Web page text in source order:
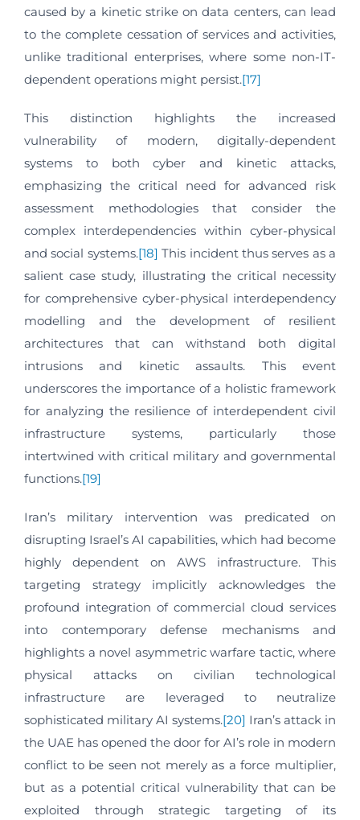
caused by a kinetic strike on data centers, can lead
to the complete cessation of services and activities,
unlike traditional enterprises, where some non-IT-
dependent operations might persist.[17]
This distinction highlights the increased
vulnerability of modern, digitally-dependent
systems to both cyber and kinetic attacks,
emphasizing the critical need for advanced risk
assessment methodologies that consider the
complex interdependencies within cyber-physical
and social systems.[18] This incident thus serves as a
salient case study, illustrating the critical necessity
for comprehensive cyber-physical interdependency
modelling and the development of resilient
architectures that can withstand both digital
intrusions and kinetic assaults. This event
underscores the importance of a holistic framework
for analyzing the resilience of interdependent civil
infrastructure systems, particularly those
intertwined with critical military and governmental
functions.[19]
Iran’s military intervention was predicated on
disrupting Israel’s AI capabilities, which had become
highly dependent on AWS infrastructure. This
targeting strategy implicitly acknowledges the
profound integration of commercial cloud services
into contemporary defense mechanisms and
highlights a novel asymmetric warfare tactic, where
physical attacks on civilian technological
infrastructure are leveraged to neutralize
sophisticated military AI systems.[20] Iran’s attack in
the UAE has opened the door for AI’s role in modern
conflict to be seen not merely as a force multiplier,
but as a potential critical vulnerability that can be
exploited through strategic targeting of its